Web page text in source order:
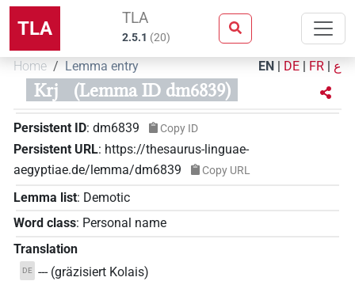
TLA TLA
2.5.1 (20)
Home Lemma entry EN | DE | FR | ع
Krj (Lemma ID dm6839)
Persistent ID: dm6839 Copy ID
Persistent URL: https://thesaurus-linguae-
aegyptiae.de/lemma/dm6839
Copy URL
Lemma list: Demotic
Word class: Personal name
Translation
DE --- (gräzisiert Kolais)